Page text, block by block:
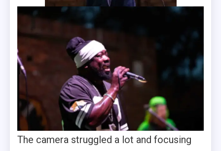
The camera struggled a lot and focusing